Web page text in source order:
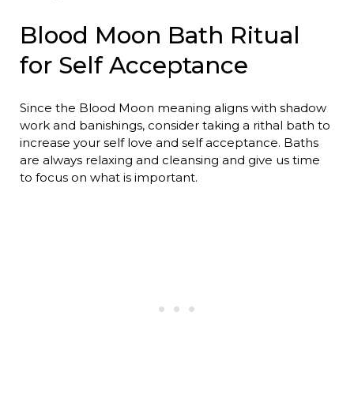
Blood Moon Bath Ritual
for Self Acceptance
Since the Blood Moon meaning aligns with shadow
work and banishings, consider taking a rithal bath to
increase your self love and self acceptance. Baths
are always relaxing and cleansing and give us time
to focus on what is important.